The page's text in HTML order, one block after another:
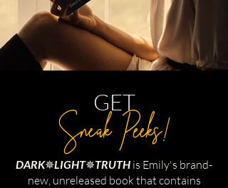
GET
Sneak Peeks!
DARK✵LIGHT✵TRUTH is Emily's brand-
new, unreleased book that contains